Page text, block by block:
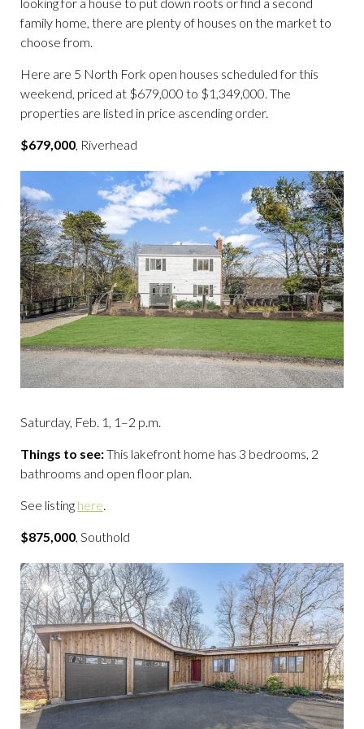
family home, there are plenty of houses on the market to
choose from.
Here are 5 North Fork open houses scheduled for this
weekend, priced at $679,000 to $1,349,000. The
properties are listed in price ascending order.
$679,000, Riverhead
Saturday, Feb. 1, 1–2 p.m.
Things to see:This lakefront home has 3 bedrooms, 2
bathrooms and open floor plan.
See listing here
$875,000 , Southold